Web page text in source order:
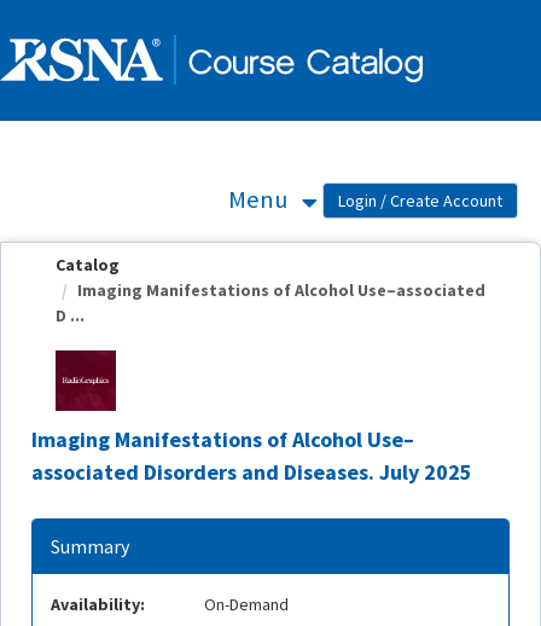
Menu
Catalog
Imaging Manifestations of Alcohol Use–associated
D ...
Imaging Manifestations of Alcohol Use–
associated Disorders and Diseases. July 2025
Summary
Availability:
On-Demand